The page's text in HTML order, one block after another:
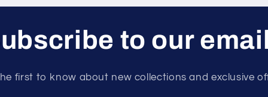
to our
first to know about new collections and exclusive